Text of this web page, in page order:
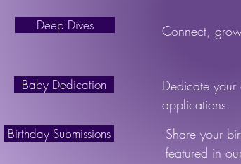
Deep Dives
Baby Dedication
Birthday Submissions
Connect,
Dedicate your
applications.
Share your
featured in